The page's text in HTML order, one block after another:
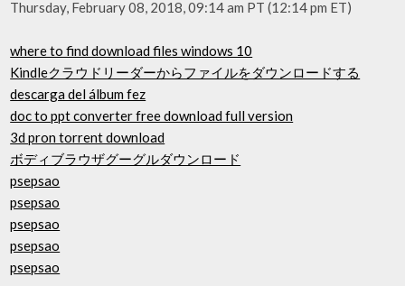
Thursday, February 08, 2018, 09:14 am PT (12:14 pm ET)
where to find download files windows 10
Kindleクラウドリーダーからファイルをダウンロードする
descarga del álbum fez
doc to ppt converter free download full version
3d pron torrent download
ボディブラウザグーグルダウンロード
psepsao
psepsao
psepsao
psepsao
psepsao